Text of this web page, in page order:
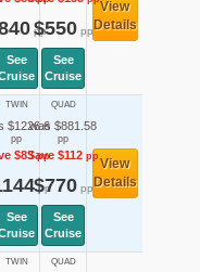
pp
See
$550pp
See
Cruise
View
Details
TWIN
$1226.6
pp
$83pp
pp
See
QUAD
was $881.58
pp
Save $112 pp
$770pp
See
Cruise
View
Details
TWIN QUAD